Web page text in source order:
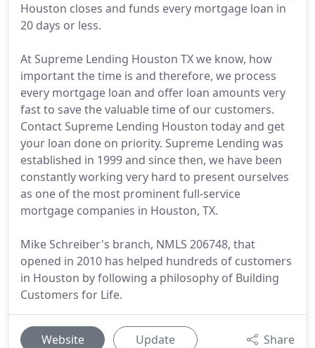
Houston closes and funds every mortgage loan in
20 days or less.
At Supreme Lending Houston TX we know, how
important the time is and therefore, we process
every mortgage loan and offer loan amounts very
fast to save the valuable time of our customers.
Contact Supreme Lending Houston today and get
your loan done on priority. Supreme Lending was
established in 1999 and since then, we have been
constantly working very hard to present ourselves
as one of the most prominent full-service
mortgage companies in Houston, TX.
Mike Schreiber's branch, NMLS 206748, that
opened in 2010 has helped hundreds of customers
in Houston by following a philosophy of Building
Customers for Life.
Website Update Share